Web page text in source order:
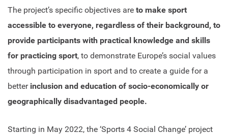
The project’s specific objectives are to make sport
accessible to everyone, regardless of their background, to
provide participants with practical knowledge and skills
for practicing sport, to demonstrate Europe’s social values
through participation in sport and to create a guide for a
better inclusion and education of socio-economically or
geographically disadvantaged people.
Starting in May 2022, the ‘Sports 4 Social Change’ project